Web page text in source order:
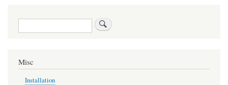
Search
Misc
Installation